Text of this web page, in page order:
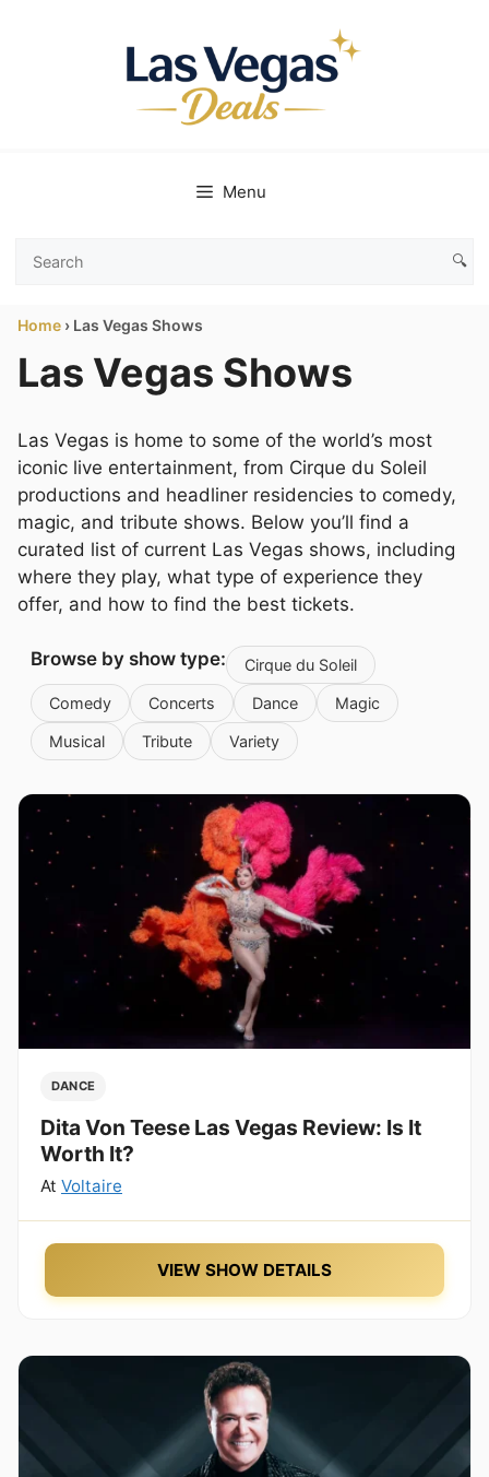
Menu
Search
Vegas
Deals
🔍
Home › Las Vegas Shows
Las Vegas Shows
Las Vegas is home to some of the world’s most
iconic live entertainment, from Cirque du Soleil
productions and headliner residencies to comedy,
magic, and tribute shows. Below you’ll find a
curated list of current Las Vegas shows, including
where they play, what type of experience they
offer, and how to find the best tickets.
Browse by show type: Cirque du Soleil
Comedy Concerts Dance Magic
Musical Tribute Variety
DANCE
Dita Von Teese Las Vegas Review: Is It
Worth It?
At Voltaire
VIEW SHOW DETAILS